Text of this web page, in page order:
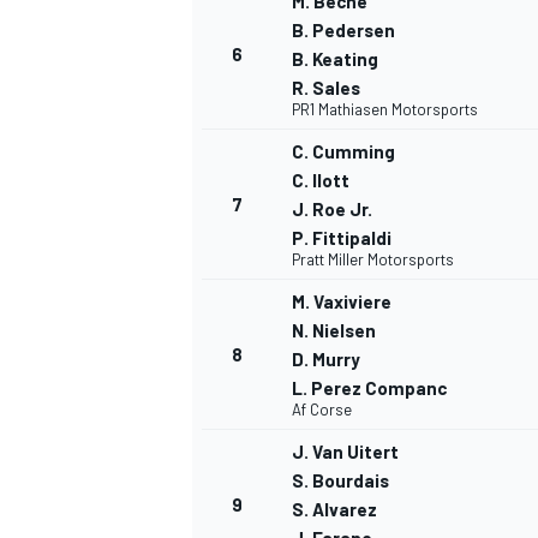
DTM
6
B. Pedersen
B. Keating
R. Sales
PR1 Mathiasen Motorsports
7
C. Cumming
C. Ilott
J. Roe Jr.
P. Fittipaldi
Pratt Miller Motorsports
8
M. Vaxiviere
N. Nielsen
D. Murry
L. Perez Companc
Af Corse
9
J. Van Uitert
S. Bourdais
S. Alvarez